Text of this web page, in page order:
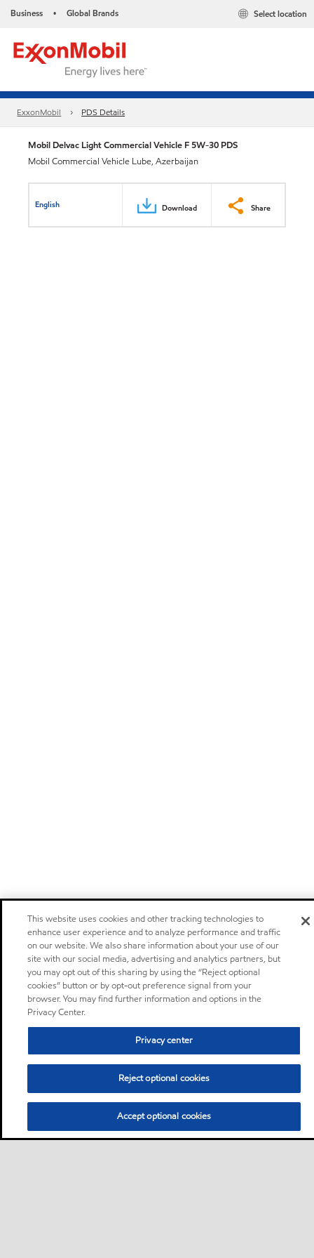
Business • Global Brands Select location
ExxonMobil PDS Details
Mobil Delvac Light Commercial Vehicle F 5W-30 PDS
Mobil Commercial Vehicle Lube, Azerbaijan
English Download Share
This website uses cookies and other tracking technologies to
enhance user experience and to analyze performance and traffic
on our website. We also share information about your use of our
site with our social media, advertising and analytics partners, but
you may opt out of this sharing by using the “Reject optional
cookies” button or by opt-out preference signal from your
browser. You may find further information and options in the
Privacy Center.
Privacy center
Reject optional cookies
Accept optional cookies